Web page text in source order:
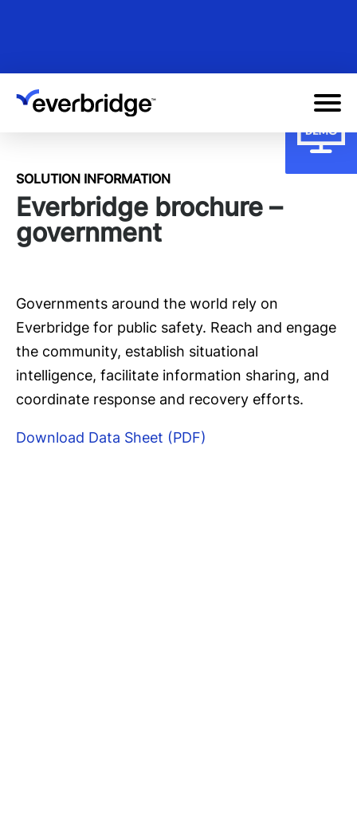
content
SOLUTION INFORMATION
Everbridge brochure –
government
Governments around the world rely on
Everbridge for public safety. Reach and engage
the community, establish situational
intelligence, facilitate information sharing, and
coordinate response and recovery efforts.
Download Data Sheet (PDF)